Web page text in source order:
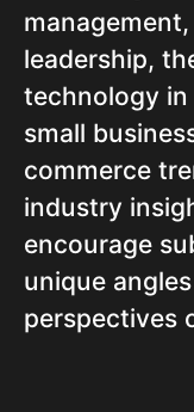
leadership,
technology in
small
commerce
industry
encourage
unique
perspectives